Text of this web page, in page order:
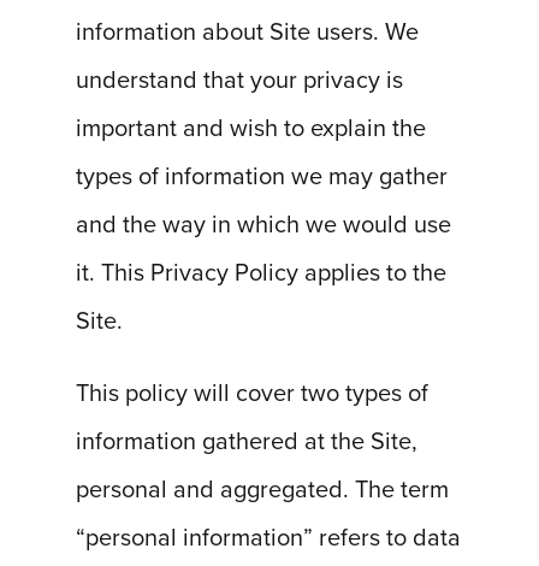
information about Site users. We
understand that your privacy is
important and wish to explain the
types of information we may gather
and the way in which we would use
it. This Privacy Policy applies to the
Site.
This policy will cover two types of
information gathered at the Site,
personal and aggregated. The term
“personal information” refers to data